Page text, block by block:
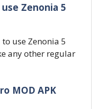
Zenonia 5
use Zenonia 5
any other regular
MOD APK